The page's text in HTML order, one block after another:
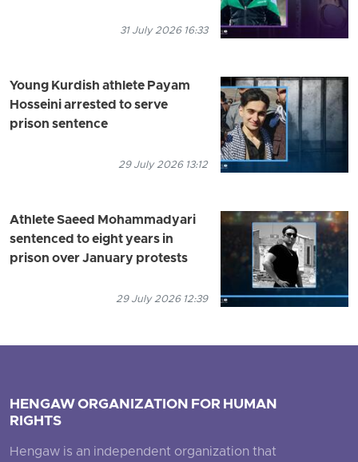
31 July 2026 16:33
Young Kurdish athlete Payam
Hosseini arrested to serve
prison sentence
29 July 2026 13:12
Athlete Saeed Mohammadyari
sentenced to eight years in
prison over January protests
29 July 2026 12:39
HENGAW ORGANIZATION FOR HUMAN
RIGHTS
Hengaw is an independent organization that